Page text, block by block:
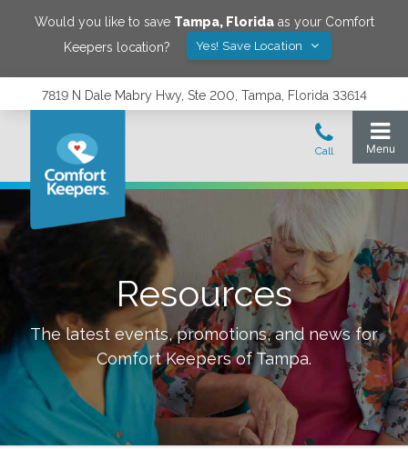
Would you like to save Tampa, Floridaas your Comfort
Keepers location?
Yes! Save Location
7819 N Dale Mabry Hwy, Ste 200, Tampa, Florida 33614
Resources
The latest events, promotions, and news for
Comfort Keepers ofTampa.